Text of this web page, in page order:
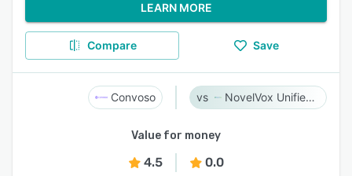
LEARN MORE
Compare Save
Convoso NovelVox Unified Agent Desktop
Value for money
4.5 0.0